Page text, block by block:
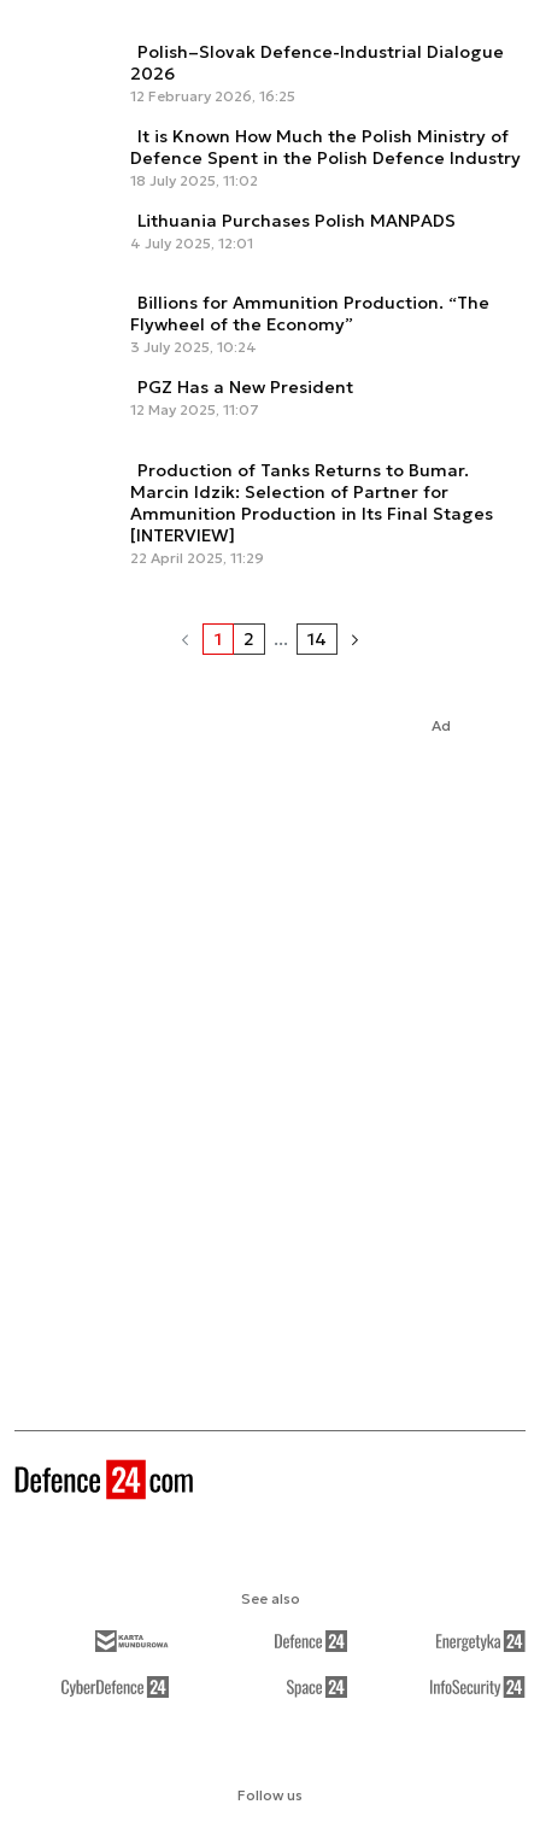
Polish–Slovak Defence-Industrial Dialogue
2026
12 February 2026, 16:25
It is Known How Much the Polish Ministry of
Defence Spent in the Polish Defence Industry
18 July 2025, 11:02
Lithuania Purchases Polish MANPADS
4 July 2025, 12:01
Billions for Ammunition Production. “The
Flywheel of the Economy”
3 July 2025, 10:24
PGZ Has a New President
12 May 2025, 11:07
Production of Tanks Returns to Bumar.
Marcin Idzik: Selection of Partner for
Ammunition Production in Its Final Stages
[INTERVIEW]
22 April 2025, 11:29
1 2 ... 14
Ad
Follow us
See also